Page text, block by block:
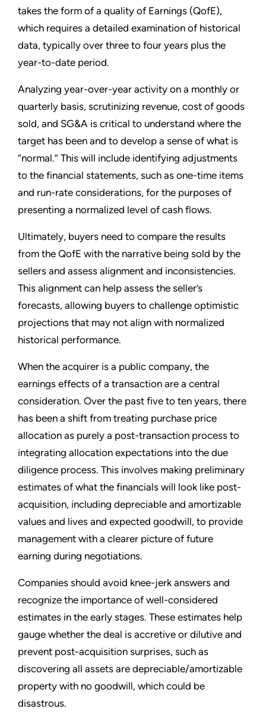
takes the form of a quality of Earnings (QofE),
which requires a detailed examination of historical
data, typically over three to four years plus the
year-to-date period.
Analyzing year-over-year activity on a monthly or
quarterly basis, scrutinizing revenue, cost of goods
sold, and SG&A is critical to understand where the
target has been and to develop a sense of what is
“normal.” This will include identifying adjustments
to the financial statements, such as one-time items
and run-rate considerations, for the purposes of
presenting a normalized level of cash flows.
Ultimately, buyers need to compare the results
from the QofE with the narrative being sold by the
sellers and assess alignment and inconsistencies.
This alignment can help assess the seller’s
forecasts, allowing buyers to challenge optimistic
projections that may not align with normalized
historical performance.
When the acquirer is a public company, the
earnings effects of a transaction are a central
consideration. Over the past five to ten years, there
has been a shift from treating purchase price
allocation as purely a post-transaction process to
integrating allocation expectations into the due
diligence process. This involves making preliminary
estimates of what the financials will look like post-
acquisition, including depreciable and amortizable
values and lives and expected goodwill, to provide
management with a clearer picture of future
earning during negotiations.
Companies should avoid knee-jerk answers and
recognize the importance of well-considered
estimates in the early stages. These estimates help
gauge whether the deal is accretive or dilutive and
prevent post-acquisition surprises, such as
discovering all assets are depreciable/amortizable
property with no goodwill, which could be
disastrous.